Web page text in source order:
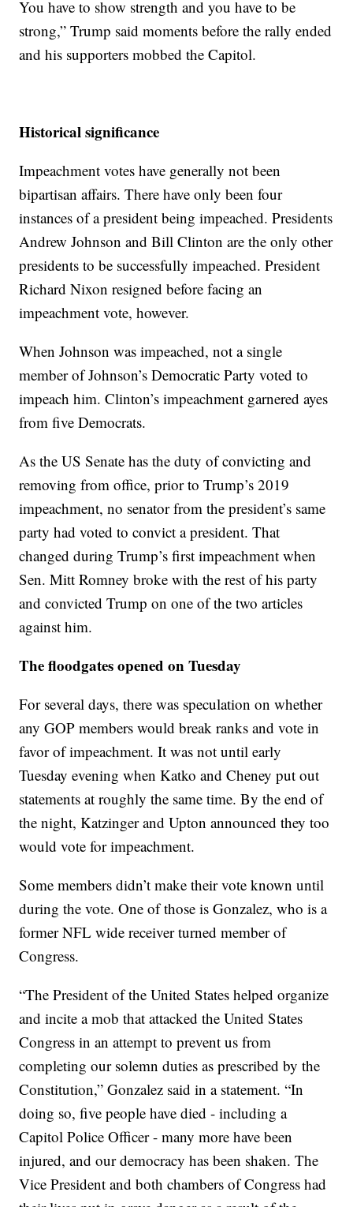
You have to show strength and you have to be
strong,” Trump said moments before the rally ended
and his supporters mobbed the Capitol.
Historical significance
Impeachment votes have generally not been
bipartisan affairs. There have only been four
instances of a president being impeached. Presidents
Andrew Johnson and Bill Clinton are the only other
presidents to be successfully impeached. President
Richard Nixon resigned before facing an
impeachment vote, however.
When Johnson was impeached, not a single
member of Johnson’s Democratic Party voted to
impeach him. Clinton’s impeachment garnered ayes
from five Democrats.
As the US Senate has the duty of convicting and
removing from office, prior to Trump’s 2019
impeachment, no senator from the president’s same
party had voted to convict a president. That
changed during Trump’s first impeachment when
Sen. Mitt Romney broke with the rest of his party
and convicted Trump on one of the two articles
against him.
The floodgates opened on Tuesday
For several days, there was speculation on whether
any GOP members would break ranks and vote in
favor of impeachment. It was not until early
Tuesday evening when Katko and Cheney put out
statements at roughly the same time. By the end of
the night, Katzinger and Upton announced they too
would vote for impeachment.
Some members didn’t make their vote known until
during the vote. One of those is Gonzalez, who is a
former NFL wide receiver turned member of
Congress.
“The President of the United States helped organize
and incite a mob that attacked the United States
Congress in an attempt to prevent us from
completing our solemn duties as prescribed by the
Constitution,” Gonzalez said in a statement. “In
doing so, five people have died - including a
Capitol Police Officer - many more have been
injured, and our democracy has been shaken. The
Vice President and both chambers of Congress had